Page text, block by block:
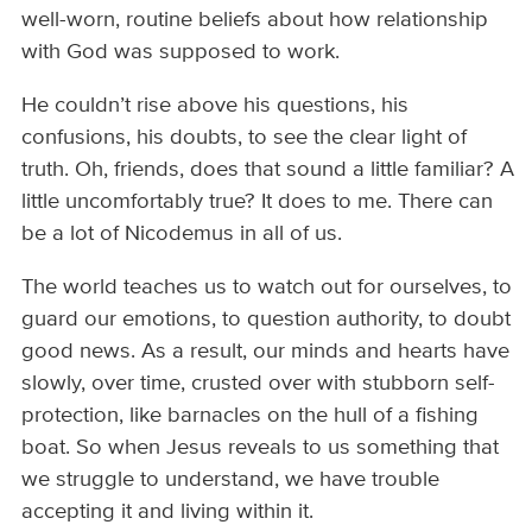
well-worn, routine beliefs about how relationship
with God was supposed to work.
He couldn’t rise above his questions, his
confusions, his doubts, to see the clear light of
truth. Oh, friends, does that sound a little familiar? A
little uncomfortably true? It does to me. There can
be a lot of Nicodemus in all of us.
The world teaches us to watch out for ourselves, to
guard our emotions, to question authority, to doubt
good news. As a result, our minds and hearts have
slowly, over time, crusted over with stubborn self-
protection, like barnacles on the hull of a fishing
boat. So when Jesus reveals to us something that
we struggle to understand, we have trouble
accepting it and living within it.